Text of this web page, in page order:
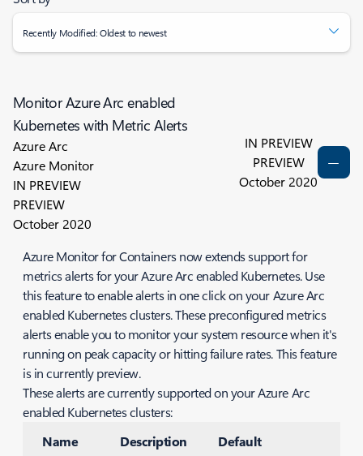
Recently Modified: Oldest to newest
Monitor Azure Arc enabled
Kubernetes with Metric Alerts
Azure Arc
Azure Monitor
IN PREVIEW
PREVIEW
October 2020
IN PREVIEW
PREVIEW
October 2020
Azure Monitor for Containers now extends support for
metrics alerts for your Azure Arc enabled Kubernetes. Use
this feature to enable alerts in one click on your Azure Arc
enabled Kubernetes clusters. These preconfigured metrics
alerts enable you to monitor your system resource when it's
running on peak capacity or hitting failure rates. This feature
is in currently preview.
These alerts are currently supported on your Azure Arc
enabled Kubernetes clusters:
Name
Description
Default